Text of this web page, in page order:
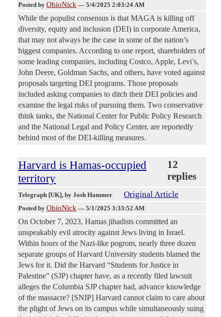
Posted by OhioNick — 5/4/2025 2:03:24 AM
While the populist consensus is that MAGA is killing off
diversity, equity and inclusion (DEI) in corporate America,
that may not always be the case in some of the nation’s
biggest companies. According to one report, shareholders of
some leading companies, including Costco, Apple, Levi’s,
John Deere, Goldman Sachs, and others, have voted against
proposals targeting DEI programs. Those proposals
included asking companies to ditch their DEI policies and
examine the legal risks of pursuing them. Two conservative
think tanks, the National Center for Public Policy Research
and the National Legal and Policy Center, are reportedly
behind most of the DEI-killing measures.
Harvard is Hamas-occupied
territory
12
replies
Telegraph [UK], by Josh Hammer Original Article
Posted by OhioNick — 5/1/2025 3:33:52 AM
On October 7, 2023, Hamas jihadists committed an
unspeakably evil atrocity against Jews living in Israel.
Within hours of the Nazi-like pogrom, nearly three dozen
separate groups of Harvard University students blamed the
Jews for it. Did the Harvard “Students for Justice in
Palestine” (SJP) chapter have, as a recently filed lawsuit
alleges the Columbia SJP chapter had, advance knowledge
of the massacre? [SNIP] Harvard cannot claim to care about
the plight of Jews on its campus while simultaneously suing